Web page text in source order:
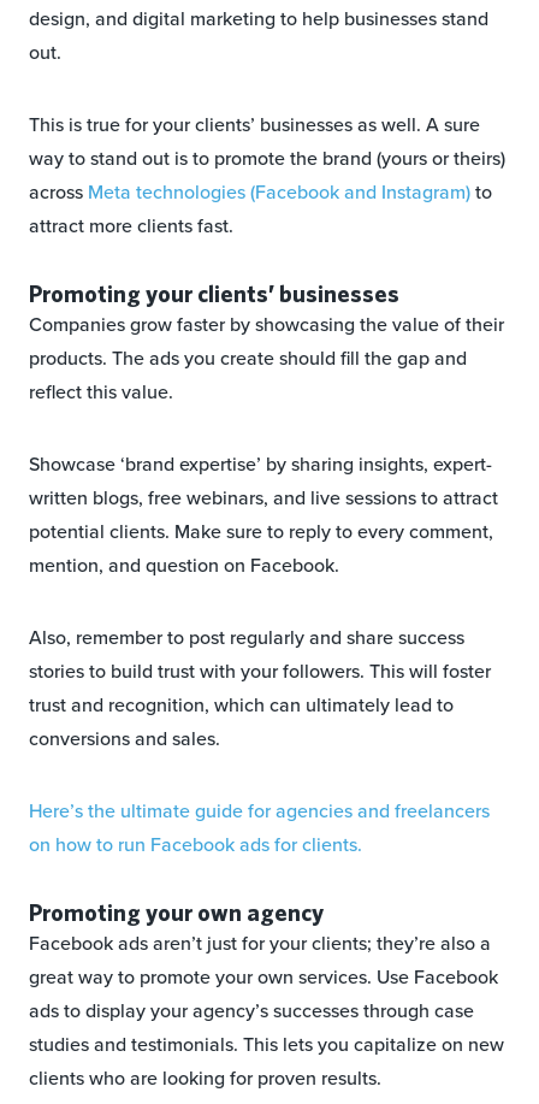
design, and digital marketing to help businesses stand
out.
This is true for your clients’ businesses as well. A sure
way to stand out is to promote the brand (yours or theirs)
across Meta technologies (Facebook and Instagram)to
attract more clients fast.
Promoting your clients’ businesses
Companies grow faster by showcasing the value of their
products. The ads you create should fill the gap and
reflect this value.
Showcase ‘brand expertise’ by sharing insights, expert-
written blogs, free webinars, and live sessions to attract
potential clients. Make sure to reply to every comment,
mention, and question on Facebook.
Also, remember to post regularly and share success
stories to build trust with your followers. This will foster
trust and recognition, which can ultimately lead to
conversions and sales.
Here’s the ultimate guide for agencies and freelancers
on how to run Facebook ads for clients.
Promoting your own agency
Facebook ads aren’t just for your clients; they’re also a
great way to promote your own services. Use Facebook
ads to display your agency’s successes through case
studies and testimonials. This lets you capitalize on new
clients who are looking for proven results.